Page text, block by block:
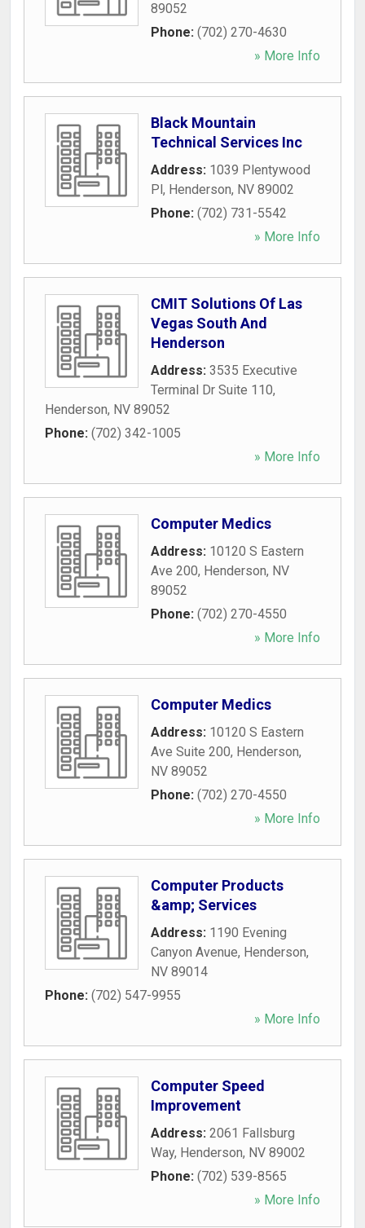
89052
Phone: (702) 270-4630
» More Info
Black Mountain
Technical Services Inc
Address: 1039 Plentywood
Pl, Henderson, NV 89002
Phone: (702) 731-5542
» More Info
CMIT Solutions Of Las
Vegas South And
Henderson
Address: 3535 Executive
Terminal Dr Suite 110,
Henderson, NV 89052
Phone: (702) 342-1005
» More Info
Computer Medics
Address: 10120 S Eastern
Ave 200, Henderson, NV
89052
Phone: (702) 270-4550
» More Info
Computer Medics
Address: 10120 S Eastern
Ave Suite 200, Henderson,
NV 89052
Phone: (702) 270-4550
» More Info
Computer Products
&amp; Services
Address: 1190 Evening
Canyon Avenue, Henderson,
NV 89014
Phone: (702) 547-9955
» More Info
Computer Speed
Improvement
Address: 2061 Fallsburg
Way, Henderson, NV 89002
Phone: (702) 539-8565
» More Info